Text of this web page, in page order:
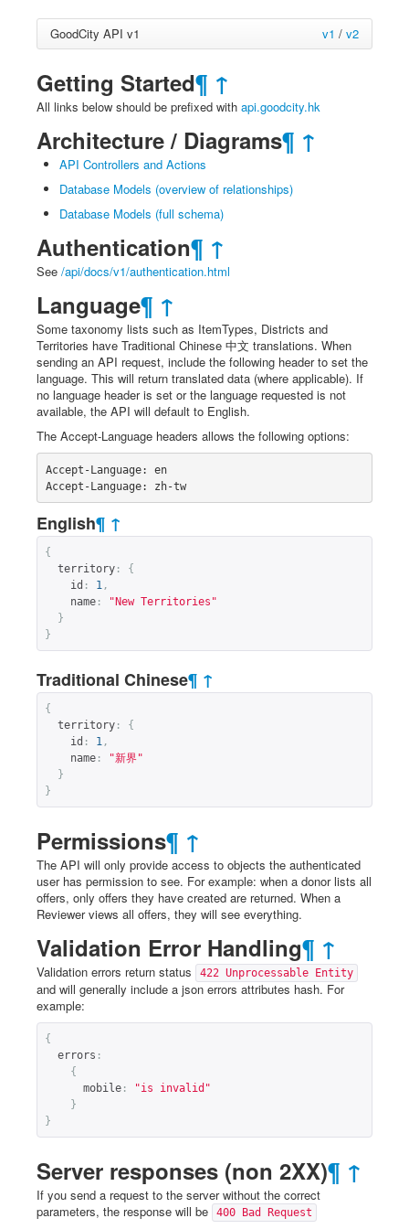
GoodCity API v1 v1 / v2
Getting Started¶ ↑
All links below should be prefixed with api.goodcity.hk
Architecture / Diagrams¶ ↑
API Controllers and Actions
Database Models (overview of relationships)
Database Models (full schema)
Authentication¶ ↑
See /api/docs/v1/authentication.html
Language¶ ↑
Some taxonomy lists such as ItemTypes, Districts and
Territories have Traditional Chinese 中文 translations. When
sending an API request, include the following header to set the
language. This will return translated data (where applicable). If
no language header is set or the language requested is not
available, the API will default to English.
The Accept-Language headers allows the following options:
Accept-Language: en
Accept-Language: zh-tw
English¶ ↑
{
territory :
{
id : 1 ,
name :
"New Territories"
}
}
Traditional Chinese¶ ↑
{
territory :
{
id : 1 ,
name :
"新界"
}
}
Permissions¶ ↑
The API will only provide access to objects the authenticated
user has permission to see. For example: when a donor lists all
offers, only offers they have created are returned. When a
Reviewer views all offers, they will see everything.
Validation Error Handling¶ ↑
Validation errors return status 422 Unprocessable Entity
and will generally include a json errors attributes hash. For
example:
{
errors :
{
mobile :
"is invalid"
}
}
Server responses (non 2XX)¶ ↑
If you send a request to the server without the correct
parameters, the response will be
400 Bad Request